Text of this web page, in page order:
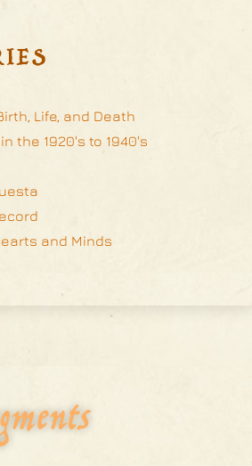
Life, and Death
the 1920's to 1940's
and Minds